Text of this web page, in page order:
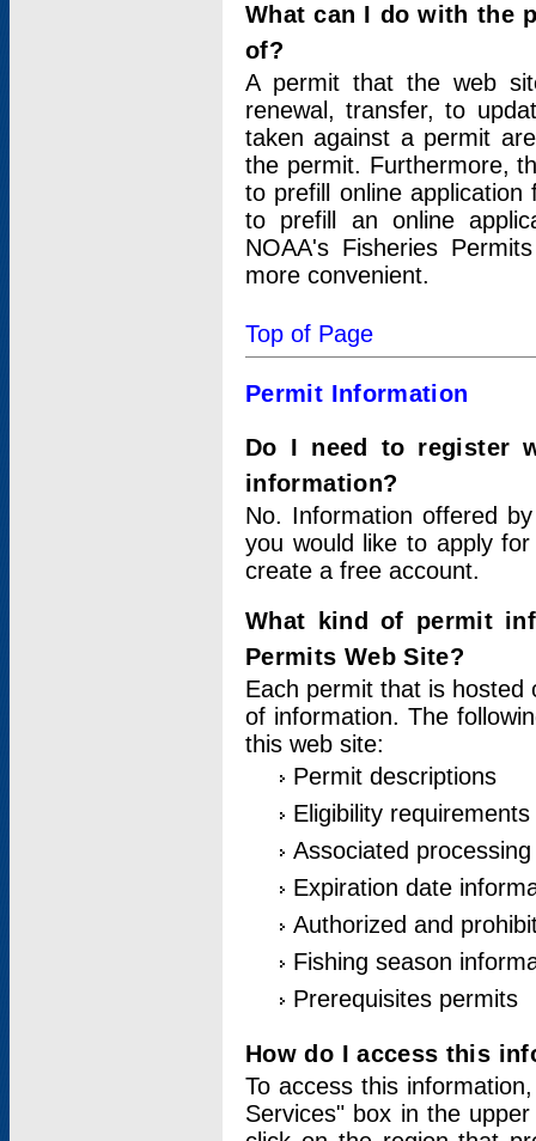
What can I do with the
of?
A permit that the web
renewal, transfer, to
taken against a permit
the permit. Furthermore,
to prefill online
to prefill an online
NOAA's Fisheries
more convenient.
Top of Page
Permit Information
Do I need to register
information?
No. Information offered
you would like to apply
create a free account.
What kind of permit
Permits Web Site?
Each permit that is hosted
of information. The
this web site:
Permit descriptions
Eligibility requirements
Associated
Expiration date
Authorized and
Fishing season
Prerequisites permits
How do I access this
To access this
Services" box in the